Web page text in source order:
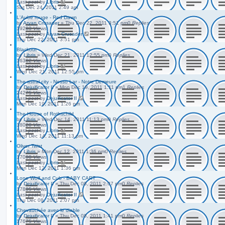
Last postbyLibris
Sat Dec 24, 2011 2:49 am
L'Aube rouge - Red Dawn
byAryan Crusader» Thu Dec 22, 2011 3:51 pm0 Replies
19283Views
Last postbyAryan Crusader
Thu Dec 22, 2011 3:51 pm
Blackout
byLibris »Wed Dec 21, 2011 12:55 pm0 Replies
16302Views
Last postbyLibris
Wed Dec 21, 2011 12:55 pm
The astral city - Nosso Lar - Notre Demeure
byDejuificator II» Mon Dec 19, 2011 1:11 pm1 Replies
24275Views
Last postbyDejuificator II
Mon Dec 19, 2011 1:26 pm
The House of Rothschild
byLibris »Wed Dec 14, 2011 11:13 pm0 Replies
18020Views
Last postbyLibris
Wed Dec 14, 2011 11:13 pm
Oliver Twist
byLibris »Mon Dec 12, 2011 1:36 pm0Replies
17098Views
Last postbyLibris
Mon Dec 12, 2011 1:36 pm
Lone Wolf and Cub - BABY CART
byDejuificator II» Thu Dec 08, 2011 2:07 pm0 Replies
17835Views
Last postbyDejuificator II
Thu Dec 08, 2011 2:07 pm
Chevauchée avec le diable
byDejuificator II» Thu Dec 08, 2011 1:41 pm0 Replies
17675Views